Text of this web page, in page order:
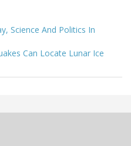
Science And Politics In
Can Locate Lunar Ice